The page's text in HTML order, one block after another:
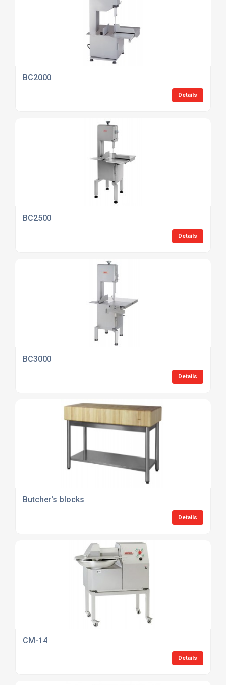
BC2000
Details
BC2500
Details
BC3000
Details
Butcher's blocks
Details
CM-14
Details